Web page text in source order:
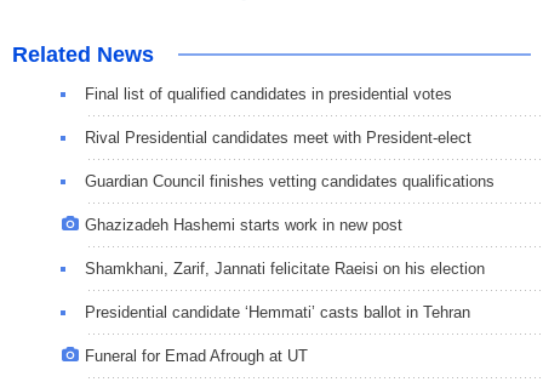
Related News
Final list of qualified candidates in presidential votes
Rival Presidential candidates meet with President-elect
Guardian Council finishes vetting candidates qualifications
Ghazizadeh Hashemi starts work in new post
Shamkhani, Zarif, Jannati felicitate Raeisi on his election
Presidential candidate ‘Hemmati’ casts ballot in Tehran
Funeral for Emad Afrough at UT